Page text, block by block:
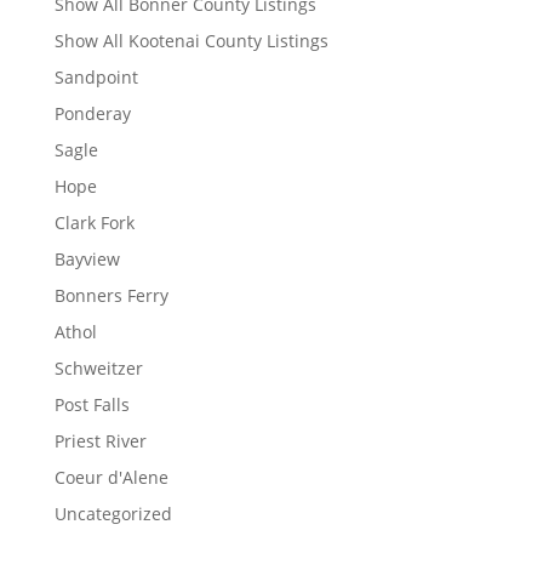
Show All Kootenai County Listings
Sandpoint
Ponderay
Sagle
Hope
Clark Fork
Bayview
Bonners Ferry
Athol
Schweitzer
Post Falls
Priest River
Coeur d'Alene
Uncategorized